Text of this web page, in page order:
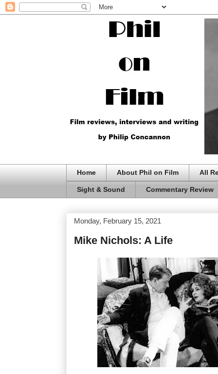
Home About Phil on Film All
Sight & Sound Commentary Review
Monday, February 15, 2021
Mike Nichols: A Life